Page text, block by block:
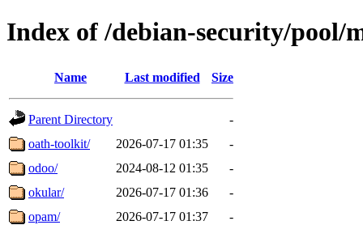
Index of /debian-security/pool/
Name Last modified Size
Parent Directory
-
oath-toolkit/
2026-07-17 01:35
-
odoo/
2024-08-12 01:35
-
okular/
2026-07-17 01:36
-
opam/
2026-07-17 01:37
-